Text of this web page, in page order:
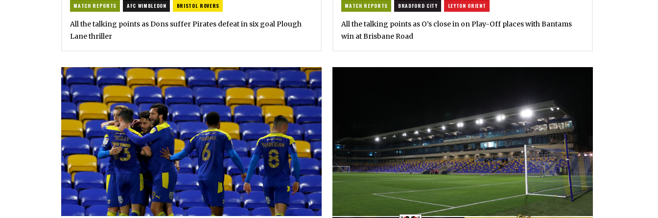
MATCH REPORTS AFC WIMBLEDON BRISTOL ROVERS
All the talking points as Dons suffer Pirates defeat in six goal Plough
Lane thriller
MATCH REPORTS BRADFORD CITY LEYTON ORIENT
All the talking points as O’s close in on Play-Off places with Bantams
win at Brisbane Road